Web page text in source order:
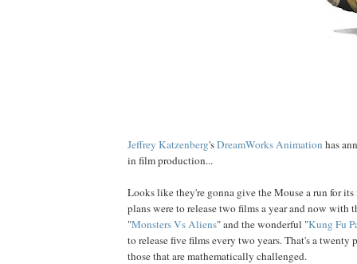
Jeffrey Katzenberg'sDreamWorks Animation has
in film production...
Looks like they're gonna give the Mouse a run for
plans were to release two films a year and now with
"Monsters Vs Aliens" and the wonderful "Kung Fu
to release five films every two years. That's a twenty
those that are mathematically challenged.